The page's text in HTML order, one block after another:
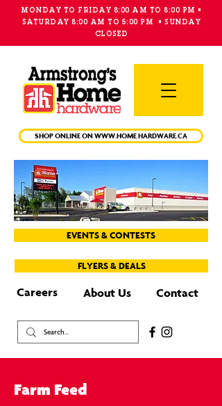
MONDAY TO FRIDAY 8:00 AM TO 8:00 PM •
SATURDAY 8:00 AM TO 5:00 PM • SUNDAY
CLOSED
EVENTS & CONTESTS
FLYERS & DEALS
About Us
Careers Contact
SHOP ONLINE ON WWW.HOME HARDWARE.CA
Farm Feed